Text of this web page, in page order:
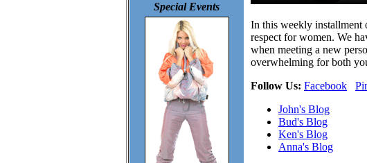
Special Events
In this weekly installment
respect for women. We
when meeting a new
overwhelming for both
Follow Us: Facebook
John's Blog
Bud's Blog
Ken's Blog
Anna's Blog